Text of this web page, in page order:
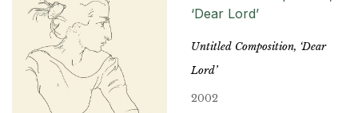
Untitled Composition, ‘Dear
Lord’
2002